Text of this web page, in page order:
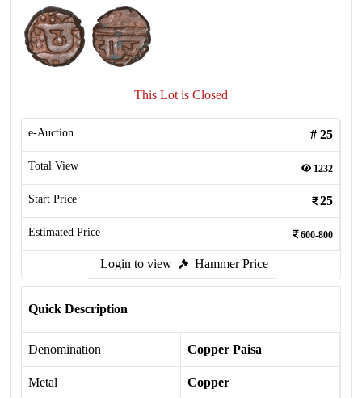
This Lot is Closed
e-Auction # 25
Total View 1232
Start Price 25
Estimated Price 600-800
Login to view Hammer Price
Quick Description
Denomination Copper Paisa
Metal Copper